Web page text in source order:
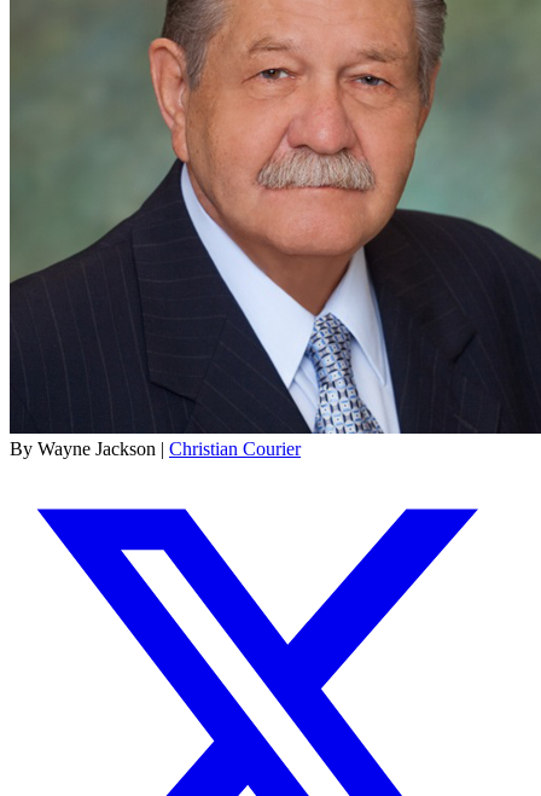
By Wayne Jackson | Christian Courier